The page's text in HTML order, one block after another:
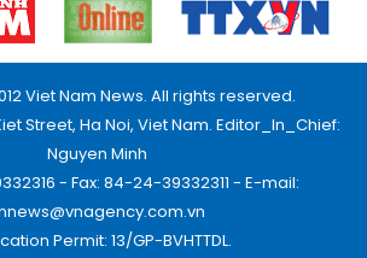
Viet Nam News. All rights reserved.
Street, Ha Noi, Viet Nam. Editor_In_Chief:
Nguyen Minh
- Fax: 84-24-39332311 - E-mail:
Permit: 13/GP-BVHTTDL.